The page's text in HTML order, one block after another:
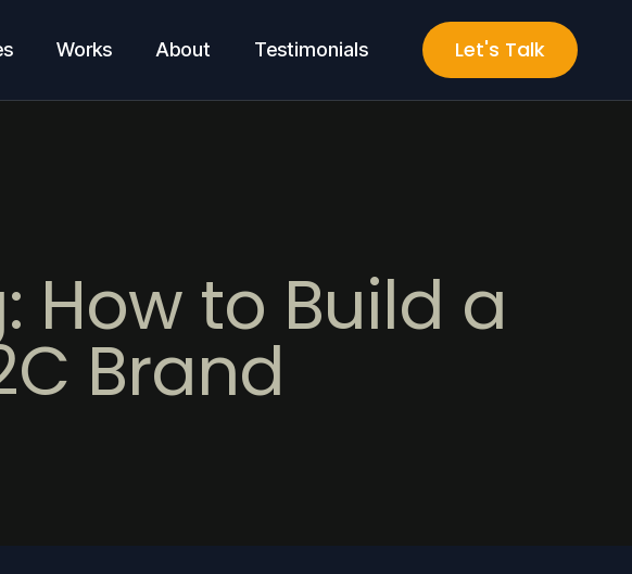
Works About Testimonials Let's Talk
How to Build a
Brand